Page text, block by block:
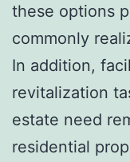
these options
commonly
In addition,
revitalization
estate need
residential